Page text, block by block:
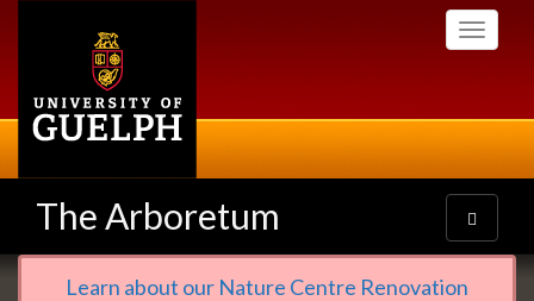
Toggle
The Arboretum
Toggle
navigation
Learn about our Nature Centre Renovation